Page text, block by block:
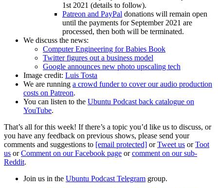
1st 2021 (details to follow).
Patreon and PayPal donations will remain open
until the payments for September 2021 are
processed, then both will be terminated.
We discuss the news:
Computer Engineering for Babies Book
Twitter figures out a business model
Google announces new photo upscaling tech
Image credit: Luis Tosta
We are running a crowd funder to cover our audio production
costs on Patreon.
You can listen to the Ubuntu Podcast back catalogue on
YouTube.
That’s all for this week! If there’s a topic you’d like us to discuss, or
you have any feedback on previous shows, please send your
comments and suggestions to [email protected] orTweet us orToot
us orComment on our Facebook page orcomment on our sub-
Reddit.
Join us in the Ubuntu Podcast Telegram group.